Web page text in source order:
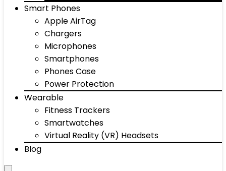
Smart Phones
Apple AirTag
Chargers
Microphones
Smartphones
Phones Case
Power Protection
Wearable
Fitness Trackers
Smartwatches
Virtual Reality (VR) Headsets
Blog